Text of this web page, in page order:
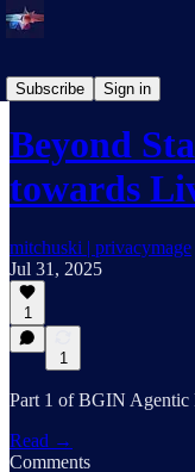
Subscribe
Sign in
BGIN AI
Beyond
towards
mitchuski | privacymage
Jul 31, 2025
1
1
Part 1 of BGIN Agentic
Read →
Comments